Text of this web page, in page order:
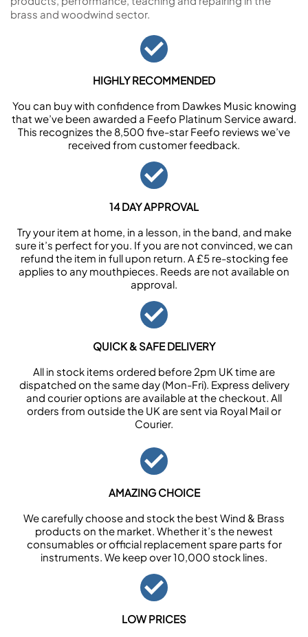
brass and woodwind sector.
HIGHLY RECOMMENDED
You can buy with confidence from Dawkes Music knowing
that we’ve been awarded a Feefo Platinum Service award.
This recognizes the 8,500 five-star Feefo reviews we’ve
received from customer feedback.
14 DAY APPROVAL
Try your item at home, in a lesson, in the band, and make
sure it’s perfect for you. If you are not convinced, we can
refund the item in full upon return. A £5 re-stocking fee
applies to any mouthpieces. Reeds are not available on
approval.
QUICK & SAFE DELIVERY
All in stock items ordered before 2pm UK time are
dispatched on the same day (Mon-Fri). Express delivery
and courier options are available at the checkout. All
orders from outside the UK are sent via Royal Mail or
Courier.
AMAZING CHOICE
We carefully choose and stock the best Wind & Brass
products on the market. Whether it’s the newest
consumables or official replacement spare parts for
instruments. We keep over 10,000 stock lines.
LOW PRICES